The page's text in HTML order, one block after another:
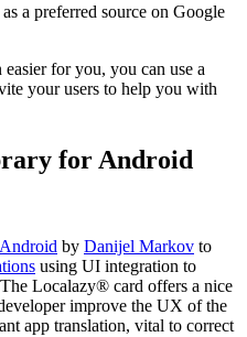
a preferred source on Google
for you, you can use a
your users to help you with
for Android
Android by Danijel Markov to
using UI integration to
Localazy® card offers a nice
improve the UX of the
app translation, vital to correct